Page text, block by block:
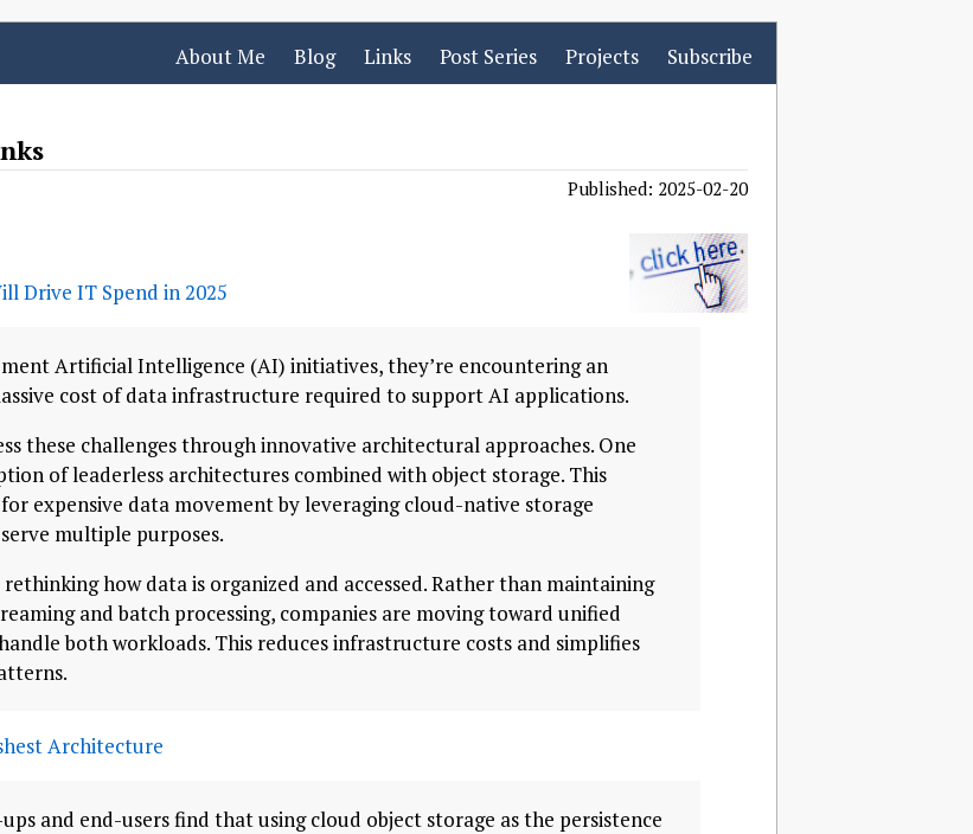
About Me Blog Links Post Series Projects Subscribe
Published: 2025-02-20
Drive IT Spend in 2025
Artificial Intelligence (AI) initiatives, they’re encountering an
cost of data infrastructure required to support AI applications.
these challenges through innovative architectural approaches. One
of leaderless architectures combined with object storage. This
expensive data movement by leveraging cloud-native storage
multiple purposes.
how data is organized and accessed. Rather than maintaining
and batch processing, companies are moving toward unified
both workloads. This reduces infrastructure costs and simplifies
Architecture
and end-users find that using cloud object storage as the persistence